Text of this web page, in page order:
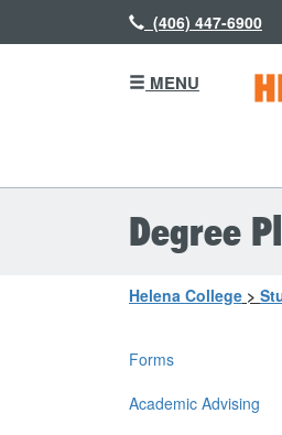
(406) 447-6900
MENU
Degree
Helena College >
Forms
Academic Advising